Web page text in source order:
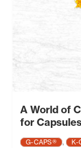
A World of
for
G-CAPS® , K-